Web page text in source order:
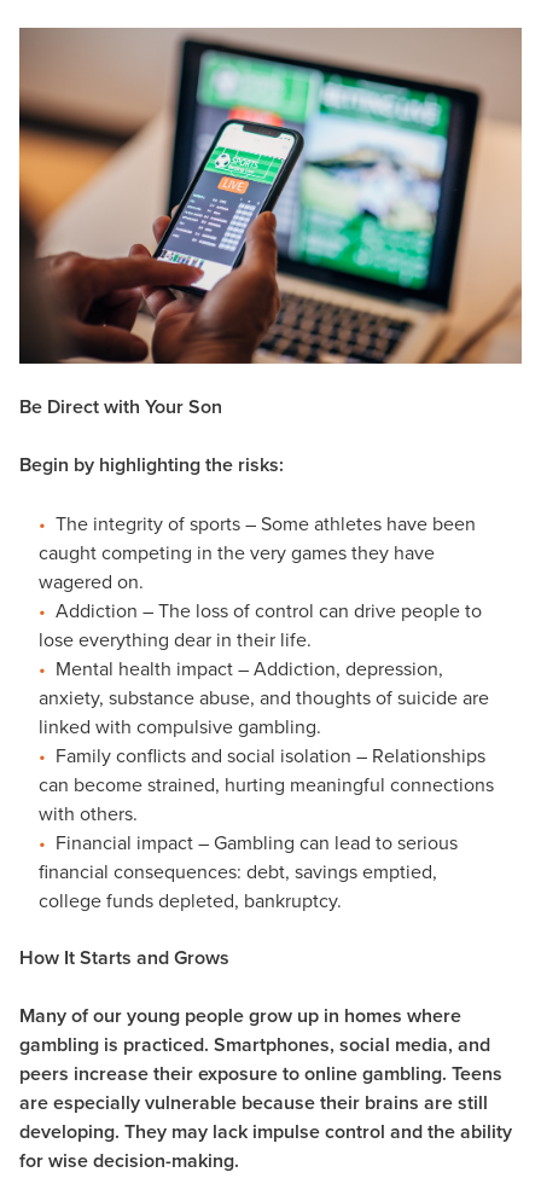
Be Direct with Your Son
Begin by highlighting the risks:
The integrity of sports – Some athletes have been
caught competing in the very games they have
wagered on.
Addiction – The loss of control can drive people to
lose everything dear in their life.
Mental health impact – Addiction, depression,
anxiety, substance abuse, and thoughts of suicide are
linked with compulsive gambling.
Family conflicts and social isolation – Relationships
can become strained, hurting meaningful connections
with others.
Financial impact – Gambling can lead to serious
financial consequences: debt, savings emptied,
college funds depleted, bankruptcy.
How It Starts and Grows
Many of our young people grow up in homes where
gambling is practiced. Smartphones, social media, and
peers increase their exposure to online gambling. Teens
are especially vulnerable because their brains are still
developing. They may lack impulse control and the ability
for wise decision-making.